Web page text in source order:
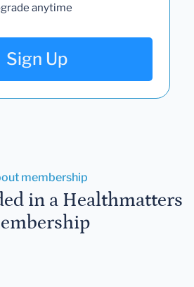
anytime
Sign Up
membership
in a Healthmatters